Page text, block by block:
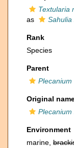
Textularia
as
Sahulia
Rank
Species
Parent
Plecanium
Original
Plecanium
Environment
marine,